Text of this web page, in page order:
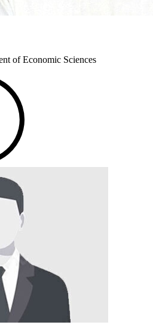
of Economic Sciences